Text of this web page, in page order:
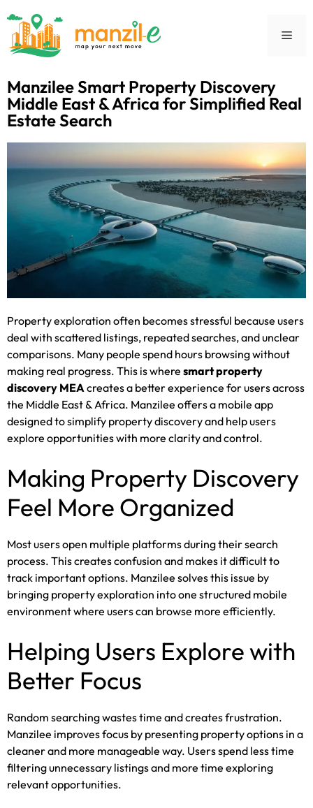
Manzilee Smart Property Discovery
Middle East & Africa for Simplified Real
Estate Search
Property exploration often becomes stressful because users
deal with scattered listings, repeated searches, and unclear
comparisons. Many people spend hours browsing without
making real progress. This is where smart property
discovery MEAcreates a better experience for users across
the Middle East & Africa. Manzilee offers a mobile app
designed to simplify property discovery and help users
explore opportunities with more clarity and control.
Making Property Discovery
Feel More Organized
Most users open multiple platforms during their search
process. This creates confusion and makes it difficult to
track important options. Manzilee solves this issue by
bringing property exploration into one structured mobile
environment where users can browse more efficiently.
Helping Users Explore with
Better Focus
Random searching wastes time and creates frustration.
Manzilee improves focus by presenting property options in a
cleaner and more manageable way. Users spend less time
filtering unnecessary listings and more time exploring
relevant opportunities.